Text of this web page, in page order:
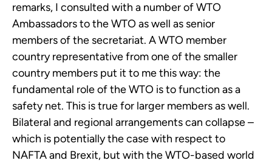
remarks, I consulted with a number of WTO
Ambassadors to the WTO as well as senior
members of the secretariat. A WTO member
country representative from one of the smaller
country members put it to me this way: the
fundamental role of the WTO is to function as a
safety net. This is true for larger members as well.
Bilateral and regional arrangements can collapse –
which is potentially the case with respect to
NAFTA and Brexit, but with the WTO-based world